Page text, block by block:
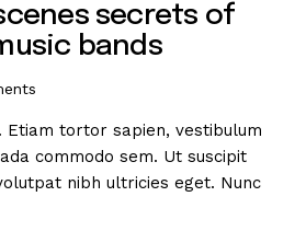
secrets of
bands
Etiam tortor sapien, vestibulum
commodo sem. Ut suscipit
nibh ultricies eget. Nunc